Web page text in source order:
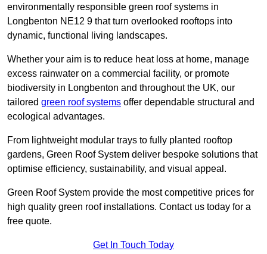
environmentally responsible green roof systems in
Longbenton NE12 9 that turn overlooked rooftops into
dynamic, functional living landscapes.
Whether your aim is to reduce heat loss at home, manage
excess rainwater on a commercial facility, or promote
biodiversity in Longbenton and throughout the UK, our
tailored green roof systems offer dependable structural and
ecological advantages.
From lightweight modular trays to fully planted rooftop
gardens, Green Roof System deliver bespoke solutions that
optimise efficiency, sustainability, and visual appeal.
Green Roof System provide the most competitive prices for
high quality green roof installations. Contact us today for a
free quote.
Get In Touch Today